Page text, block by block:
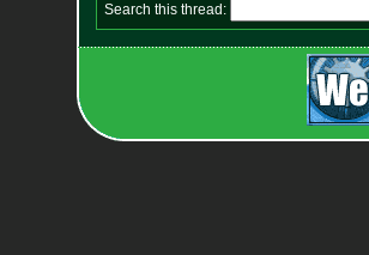
Search this thread: